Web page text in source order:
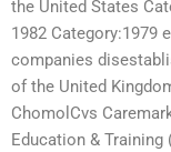
the United States
1982 Category:1979
companies
of the United
ChomolCvs
Education & Training